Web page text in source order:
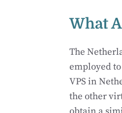
What
The
employed
VPS in
the other